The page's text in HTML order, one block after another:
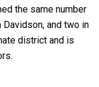
the same number
and two in
district and is